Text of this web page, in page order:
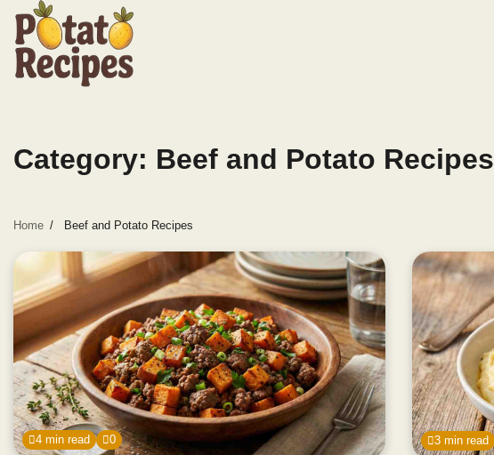
content
Category: Beef and Potato Recipes
Home Beef and Potato Recipes
4 min read 0 3 min read